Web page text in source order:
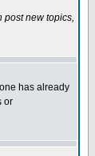
post new topics,
has already
or